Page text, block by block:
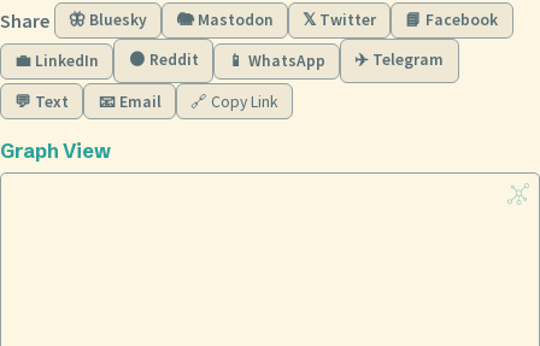
Share 🦋 Bluesky 🐘 Mastodon 𝕏 Twitter
📘 Facebook
💼 LinkedIn
🟠 Reddit 📱 WhatsApp ✈️ Telegram
💬 Text 📧 Email 🔗 Copy Link
Graph View